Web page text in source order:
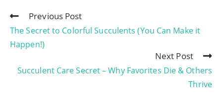
Previous Post
The Secret to Colorful Succulents (You Can Make it
Happen!)
Next Post
Succulent Care Secret – Why Favorites Die & Others
Thrive